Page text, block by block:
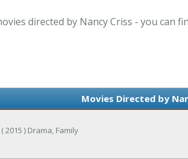
directed by Nancy Criss - you can
Movies Directed by
2015 ) Drama, Family